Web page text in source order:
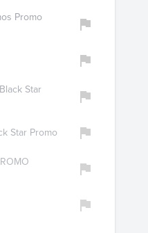
Promo
Star
Star Promo